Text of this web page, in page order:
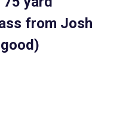
from Josh